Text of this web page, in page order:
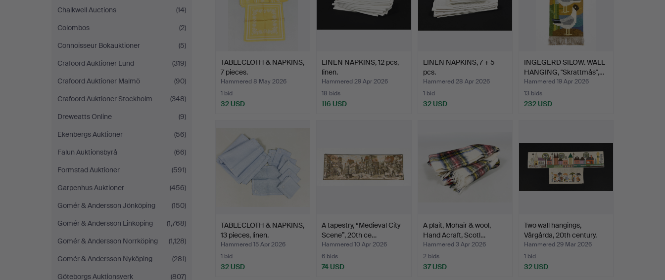
Chalkwell Auctions
(14)
Colombos
(2)
Connoisseur Bokauktioner
(5)
Crafoord Auktioner Lund
(319)
Crafoord Auktioner Malmö
(90)
Crafoord Auktioner Stockholm
(348)
Dreweatts Online
(9)
Ekenbergs Auktioner
(56)
Falun Auktionsbyrå
(66)
Formstad Auktioner
(591)
Garpenhus Auktioner
(456)
Gomér & Andersson Jönköping
(150)
Gomér & Andersson Linköping
(1,768)
Gomér & Andersson Norrköping
(1,128)
Gomér & Andersson Nyköping
(281)
Göteborgs Auktionsverk
(807)
TABLECLOTH & NAPKINS,
7 pieces.
Hammered 8 May 2026
1 bid
32 USD
LINEN NAPKINS, 12 pcs,
linen.
Hammered 29 Apr 2026
18 bids
116 USD
LINEN NAPKINS, 7 + 5
pcs.
Hammered 28 Apr 2026
1 bid
32 USD
INGEGERD SILOW. WALL
HANGING, "Skrattmås",…
Hammered 19 Apr 2026
13 bids
232 USD
TABLECLOTH & NAPKINS,
13 pieces, linen.
Hammered 15 Apr 2026
1 bid
32 USD
A tapestry, “Medieval City
Scene”, 20th ce…
Hammered 10 Apr 2026
6 bids
74 USD
A plait, Mohair & wool,
Hand Acraft, Scotl…
Hammered 3 Apr 2026
2 bids
37 USD
Two wall hangings,
Vårgårda, 20th century.
Hammered 29 Mar 2026
1 bid
32 USD